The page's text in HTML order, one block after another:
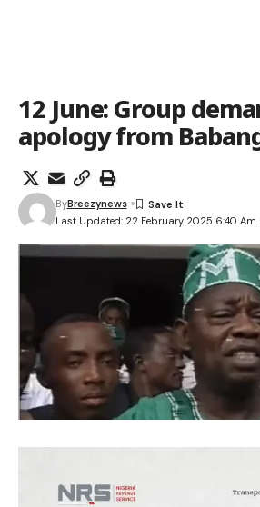
12 June: Group
apology from
Last Updated: 22 February 2025 6:40 Am
ByBreezynews